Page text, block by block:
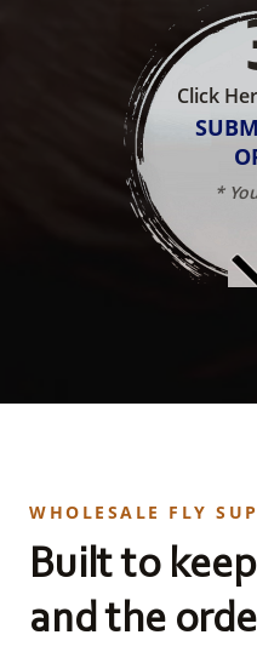
Click
*
WHOLESALE FLY
Built to
and the